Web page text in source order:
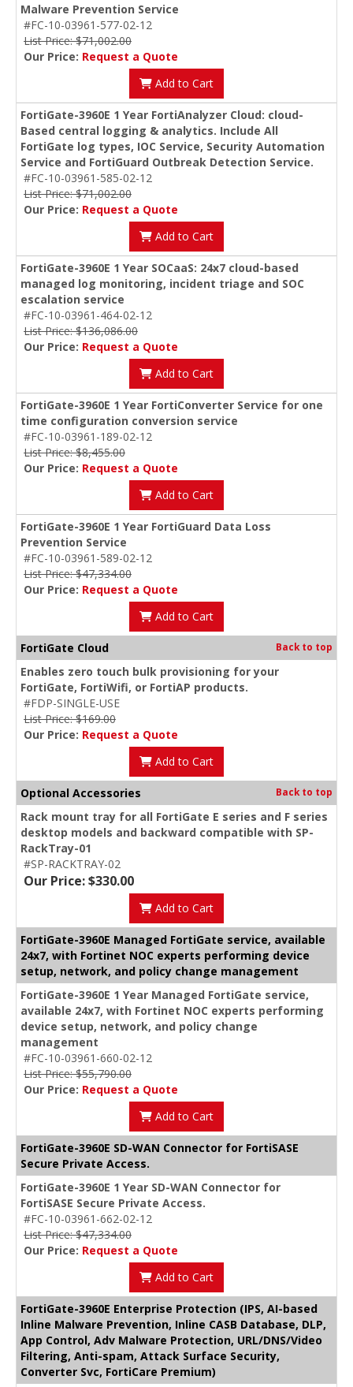
Malware Prevention Service
#FC-10-03961-577-02-12
List Price: $71,002.00
Our Price: Request a Quote
Add to Cart
FortiGate-3960E 1 Year FortiAnalyzer Cloud: cloud-
Based central logging & analytics. Include All
FortiGate log types, IOC Service, Security Automation
Service and FortiGuard Outbreak Detection Service.
#FC-10-03961-585-02-12
List Price: $71,002.00
Our Price: Request a Quote
Add to Cart
FortiGate-3960E 1 Year SOCaaS: 24x7 cloud-based
managed log monitoring, incident triage and SOC
escalation service
#FC-10-03961-464-02-12
List Price: $136,086.00
Our Price: Request a Quote
Add to Cart
FortiGate-3960E 1 Year FortiConverter Service for one
time configuration conversion service
#FC-10-03961-189-02-12
List Price: $8,455.00
Our Price: Request a Quote
Add to Cart
FortiGate-3960E 1 Year FortiGuard Data Loss
Prevention Service
#FC-10-03961-589-02-12
List Price: $47,334.00
Our Price: Request a Quote
Add to Cart
FortiGate Cloud Back to top
Enables zero touch bulk provisioning for your
FortiGate, FortiWifi, or FortiAP products.
#FDP-SINGLE-USE
List Price: $169.00
Our Price: Request a Quote
Add to Cart
Optional Accessories Back to top
Rack mount tray for all FortiGate E series and F series
desktop models and backward compatible with SP-
RackTray-01
#SP-RACKTRAY-02
Our Price: $330.00
Add to Cart
FortiGate-3960E Managed FortiGate service, available
24x7, with Fortinet NOC experts performing device
setup, network, and policy change management
FortiGate-3960E 1 Year Managed FortiGate service,
available 24x7, with Fortinet NOC experts performing
device setup, network, and policy change
management
#FC-10-03961-660-02-12
List Price: $55,790.00
Our Price: Request a Quote
Add to Cart
FortiGate-3960E SD-WAN Connector for FortiSASE
Secure Private Access.
FortiGate-3960E 1 Year SD-WAN Connector for
FortiSASE Secure Private Access.
#FC-10-03961-662-02-12
List Price: $47,334.00
Our Price: Request a Quote
Add to Cart
FortiGate-3960E Enterprise Protection (IPS, AI-based
Inline Malware Prevention, Inline CASB Database, DLP,
App Control, Adv Malware Protection, URL/DNS/Video
Filtering, Anti-spam, Attack Surface Security,
Converter Svc, FortiCare Premium)